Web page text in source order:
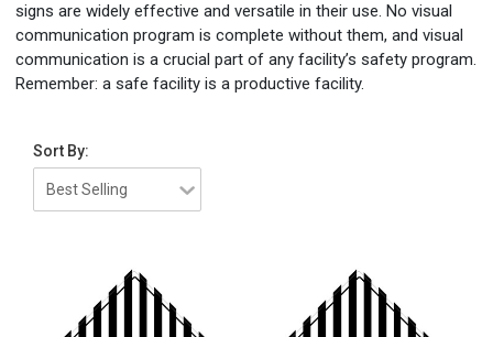
signs are widely effective and versatile in their use. No visual
communication program is complete without them, and visual
communication is a crucial part of any facility’s safety program.
Remember: a safe facility is a productive facility.
Sort By: